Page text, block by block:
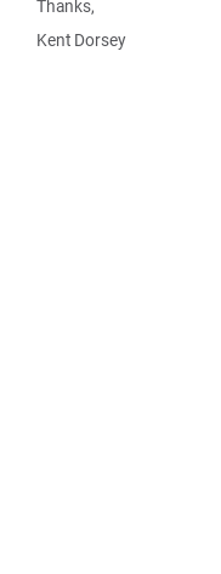
Thanks,
Kent Dorsey